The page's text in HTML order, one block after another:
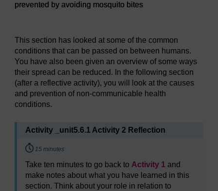
prevented by avoiding mosquito bites
This section has looked at some of the common
conditions that can be passed on between humans.
You have also been given an overview of some ways
their spread can be reduced. In the following section
(after a reflective activity), you will look at the causes
and prevention of non-communicable health
conditions.
Activity _unit5.6.1 Activity 2 Reflection
Timing:
15 minutes
Take ten minutes to go back to Activity 1 and
make notes about what you have learned in this
section. Think about your role in relation to